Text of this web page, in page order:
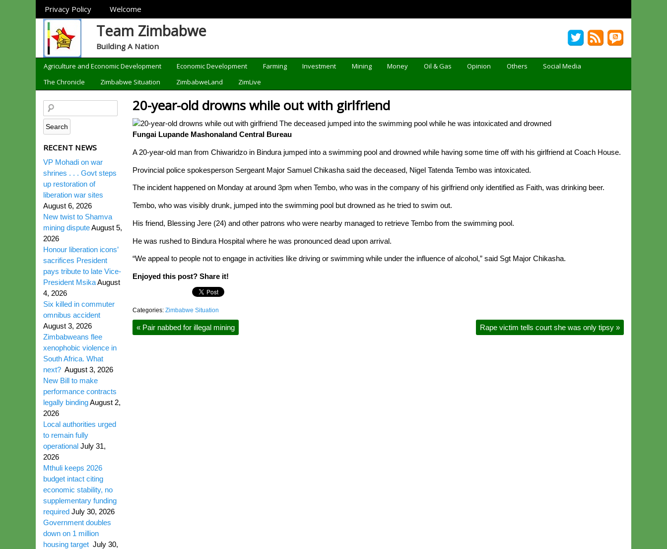
Sections
Privacy Policy Welcome
Team Zimbabwe
Building A Nation
Categories
Agriculture and Economic Development Economic Development Farming Investment Mining Money Oil & Gas Opinion Others
Social Media
The Chronicle
Zimbabwe Situation ZimbabweLand ZimLive
20-year-old drowns while out with girlfriend
The deceased jumped into the swimming pool while he was intoxicated and drowned
Fungai Lupande Mashonaland Central Bureau
A 20-year-old man from Chiwaridzo in Bindura jumped into a swimming pool and drowned while having some time off with his girlfriend at Coach House.
Provincial police spokesperson Sergeant Major Samuel Chikasha said the deceased, Nigel Tatenda Tembo was intoxicated.
The incident happened on Monday at around 3pm when Tembo, who was in the company of his girlfriend only identified as Faith, was drinking beer.
Tembo, who was visibly drunk, jumped into the swimming pool but drowned as he tried to swim out.
His friend, Blessing Jere (24) and other patrons who were nearby managed to retrieve Tembo from the swimming pool.
He was rushed to Bindura Hospital where he was pronounced dead upon arrival.
“We appeal to people not to engage in activities like driving or swimming while under the influence of alcohol,” said Sgt Major Chikasha.
Enjoyed this post? Share it!
Categories: Zimbabwe Situation
« Pair nabbed for illegal mining Rape victim tells court she was only tipsy »
RECENT NEWS
VP Mohadi on war
shrines . . . Govt steps
up restoration of
liberation war sites
August 6, 2026
New twist to Shamva
mining disputeAugust 5,
2026
Honour liberation icons’
sacrifices President
pays tribute to late Vice-
President MsikaAugust
4, 2026
Six killed in commuter
omnibus accident
August 3, 2026
Zimbabweans flee
xenophobic violence in
South Africa. What
next? August 3, 2026
New Bill to make
performance contracts
legally bindingAugust 2,
2026
Local authorities urged
to remain fully
operational July 31,
2026
Mthuli keeps 2026
budget intact citing
economic stability, no
supplementary funding
required July 30, 2026
Government doubles
down on 1 million
housing target July 30,